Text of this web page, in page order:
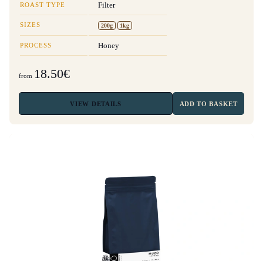
ROAST TYPE Filter
SIZES 200g 1kg
PROCESS Honey
from 18.50€
VIEW DETAILS ADD TO BASKET